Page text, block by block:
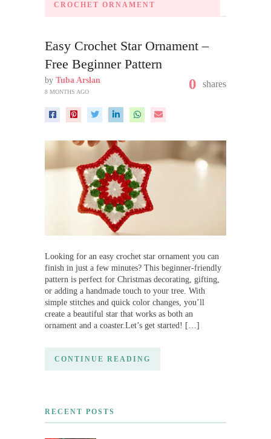
CROCHET ORNAMENT
Easy Crochet Star Ornament –
Free Beginner Pattern
by Tuba Arslan
8 MONTHS AGO 0 shares
Looking for an easy crochet star ornament you can
finish in just a few minutes? This beginner-friendly
pattern is perfect for Christmas decorating, gifting,
or adding a handmade touch to your tree. With
simple stitches and quick color changes, you’ll
create a beautiful star that works as both an
ornament and a coaster.Let’s get started! […]
CONTINUE READING
RECENT POSTS